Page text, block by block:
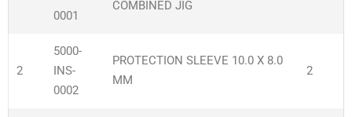
0001
COMBINED JIG
2
5000-
INS-
0002
PROTECTION SLEEVE 10.0 X 8.0
MM
2